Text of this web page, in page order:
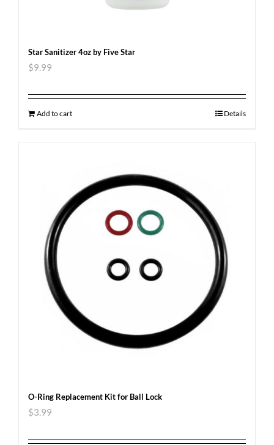
Star Sanitizer 4oz by Five Star
$9.99
Add to cart Details
O-Ring Replacement Kit for Ball Lock
$3.99